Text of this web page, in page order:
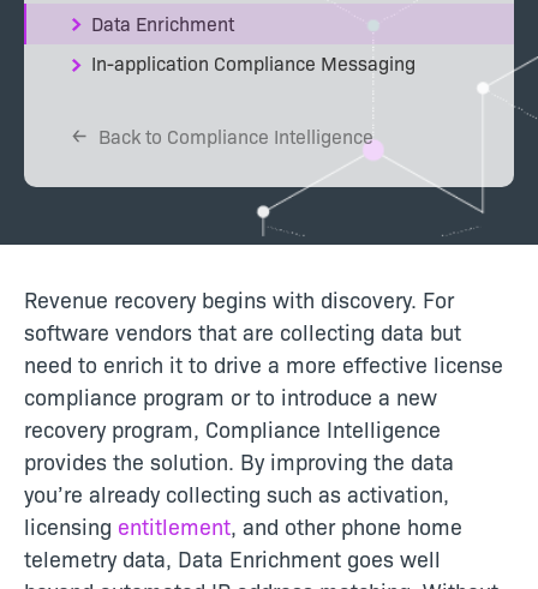
Data Enrichment
In-application Compliance Messaging
Back to Compliance Intelligence
Revenue recovery begins with discovery. For
software vendors that are collecting data but
need to enrich it to drive a more effective license
compliance program or to introduce a new
recovery program, Compliance Intelligence
provides the solution. By improving the data
you’re already collecting such as activation,
licensing entitlement, and other phone home
telemetry data, Data Enrichment goes well